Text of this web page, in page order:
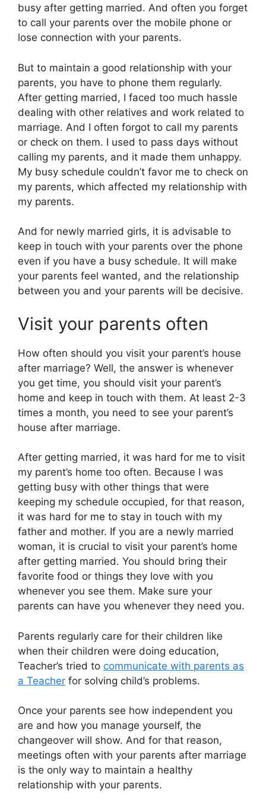
busy after getting married. And often you forget
to call your parents over the mobile phone or
lose connection with your parents.
But to maintain a good relationship with your
parents, you have to phone them regularly.
After getting married, I faced too much hassle
dealing with other relatives and work related to
marriage. And I often forgot to call my parents
or check on them. I used to pass days without
calling my parents, and it made them unhappy.
My busy schedule couldn’t favor me to check on
my parents, which affected my relationship with
my parents.
And for newly married girls, it is advisable to
keep in touch with your parents over the phone
even if you have a busy schedule. It will make
your parents feel wanted, and the relationship
between you and your parents will be decisive.
Visit your parents often
How often should you visit your parent’s house
after marriage? Well, the answer is whenever
you get time, you should visit your parent’s
home and keep in touch with them. At least 2-3
times a month, you need to see your parent’s
house after marriage.
After getting married, it was hard for me to visit
my parent’s home too often. Because I was
getting busy with other things that were
keeping my schedule occupied, for that reason,
it was hard for me to stay in touch with my
father and mother. If you are a newly married
woman, it is crucial to visit your parent’s home
after getting married. You should bring their
favorite food or things they love with you
whenever you see them. Make sure your
parents can have you whenever they need you.
Parents regularly care for their children like
when their children were doing education,
Teacher’s tried to communicate with parents as
a Teacher for solving child’s problems.
Once your parents see how independent you
are and how you manage yourself, the
changeover will show. And for that reason,
meetings often with your parents after marriage
is the only way to maintain a healthy
relationship with your parents.